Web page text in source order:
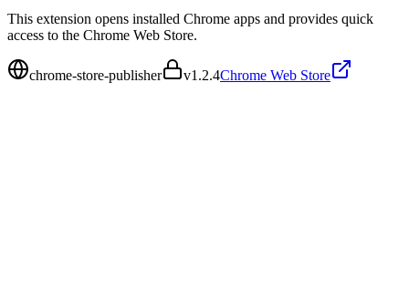
This extension opens installed Chrome apps and provides quick
access to the Chrome Web Store.
chrome-store-publisher v1.2.4Chrome Web Store